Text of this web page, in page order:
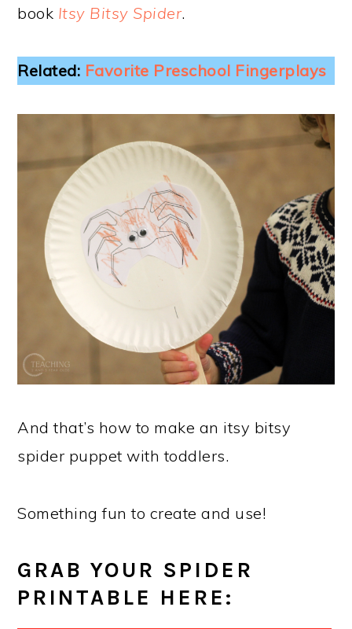
book Itsy Bitsy Spider.
Related: Favorite Preschool Fingerplays
And that’s how to make an itsy bitsy
spider puppet with toddlers.
Something fun to create and use!
GRAB YOUR SPIDER
PRINTABLE HERE: